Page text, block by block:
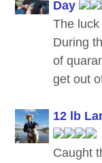
Day
The
During
of
get out
12 lb
Caught